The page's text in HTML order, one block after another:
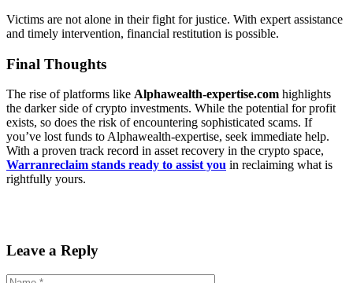
Victims are not alone in their fight for justice. With expert assistance
and timely intervention, financial restitution is possible.
Final Thoughts
The rise of platforms like Alphawealth-expertise.com highlights
the darker side of crypto investments. While the potential for profit
exists, so does the risk of encountering sophisticated scams. If
you’ve lost funds to Alphawealth-expertise, seek immediate help.
With a proven track record in asset recovery in the crypto space,
Warranreclaim stands ready to assist you in reclaiming what is
rightfully yours.
Leave a Reply